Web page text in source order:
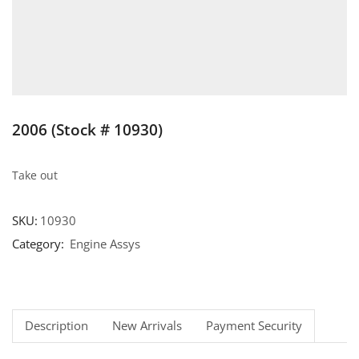
2006 (Stock # 10930)
Take out
SKU: 10930
Category: Engine Assys
Description New Arrivals Payment Security